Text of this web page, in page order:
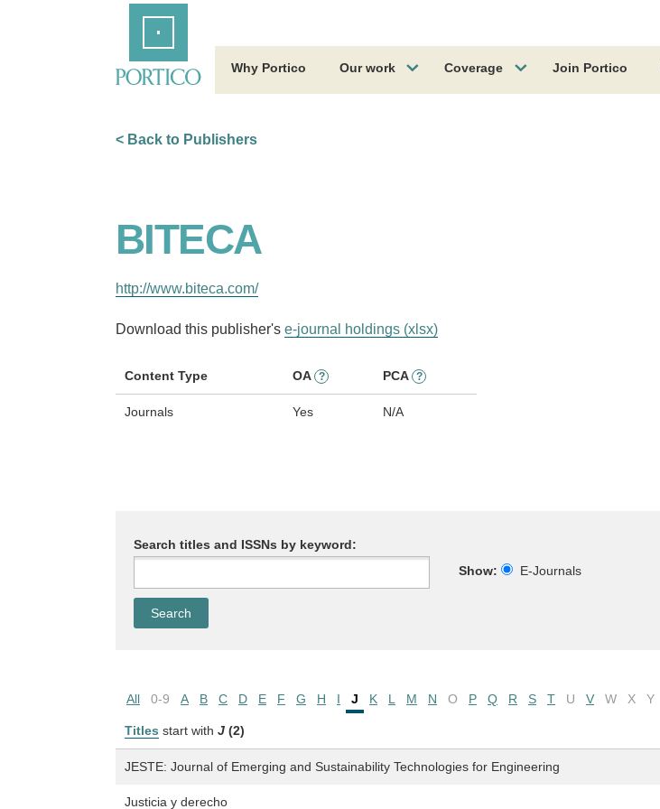
Why Portico Our work Coverage Join Portico
< Back to Publishers
BITECA
http://www.biteca.com/
Download this publisher's e-journal holdings (xlsx)
Content Type OA ? PCA ?
Journals Yes N/A
Search titles and ISSNs by keyword:
Show:
E-Journals
All 0-9 A B C D E F G H I J K L M N O P Q R S T U V W X Y
Titles start with J (2)
JESTE: Journal of Emerging and Sustainability Technologies for Engineering
Justicia y derecho